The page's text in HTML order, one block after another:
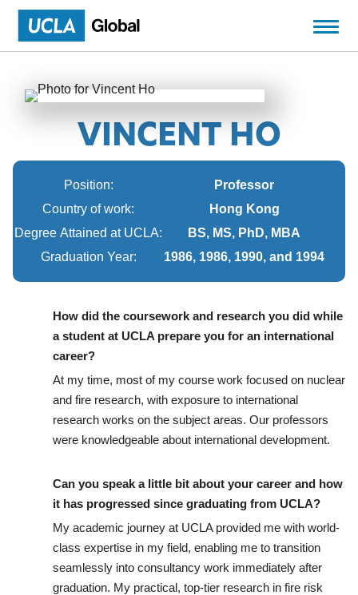
VINCENT HO
Position:
Professor
Country of work:
Hong Kong
Degree Attained at UCLA:
BS, MS, PhD, MBA
Graduation Year:
1986, 1986, 1990, and 1994
How did the coursework and research you did while
a student at UCLA prepare you for an international
career?
At my time, most of my course work focused on nuclear
and fire research, with exposure to international
research works on the subject areas. Our professors
were knowledgeable about international development.
Can you speak a little bit about your career and how
it has progressed since graduating from UCLA?
My academic journey at UCLA provided me with world-
class expertise in my field, enabling me to transition
seamlessly into consultancy work immediately after
graduation. My practical, top-tier research in fire risk